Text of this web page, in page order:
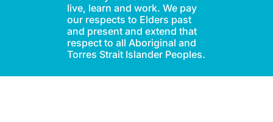
live, learn and work. We pay
our respects to Elders past
and present and extend that
respect to all Aboriginal and
Torres Strait Islander Peoples.